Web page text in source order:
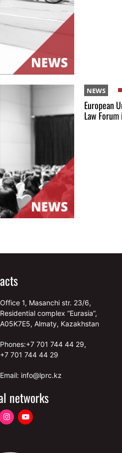
NEWS
European
Law
Office 1, Masanchi str. 23/6,
Residential complex “Eurasia”,
A05K7E5, Almaty, Kazakhstan
Phones:+7 701 744 44 29,
+7 701 744 44 29
Email: info@lprc.kz
networks